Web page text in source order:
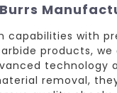
capabilities with
products,
removal,